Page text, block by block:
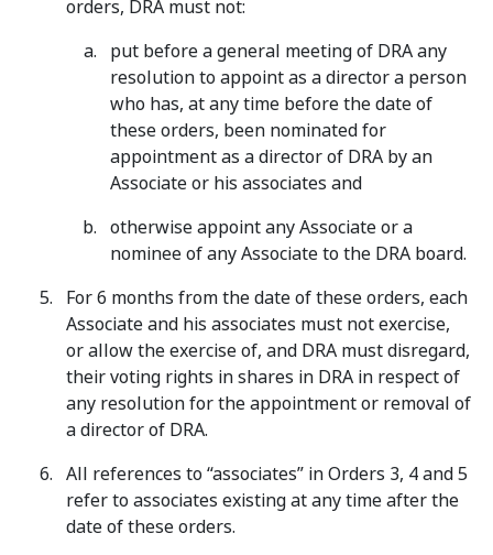
orders, DRA must not:
put before a general meeting of DRA any
resolution to appoint as a director a person
who has, at any time before the date of
these orders, been nominated for
appointment as a director of DRA by an
Associate or his associates and
otherwise appoint any Associate or a
nominee of any Associate to the DRA board.
For 6 months from the date of these orders, each
Associate and his associates must not exercise,
or allow the exercise of, and DRA must disregard,
their voting rights in shares in DRA in respect of
any resolution for the appointment or removal of
a director of DRA.
All references to “associates” in Orders 3, 4 and 5
refer to associates existing at any time after the
date of these orders.